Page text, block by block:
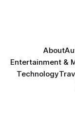
About
Entertainment &
Technology